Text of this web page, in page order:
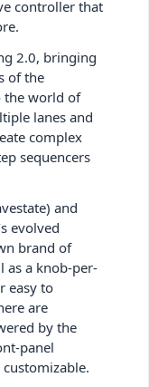
controller that
2.0, bringing
of the
the world of
lanes and
complex
sequencers
and
evolved
brand of
as a knob-per-
easy to
are
by the
panel